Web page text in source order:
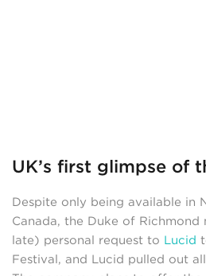
UK’s first glimpse of
Despite only being available in
Canada, the Duke of Richmond
late) personal request to Lucid
Festival, and Lucid pulled out